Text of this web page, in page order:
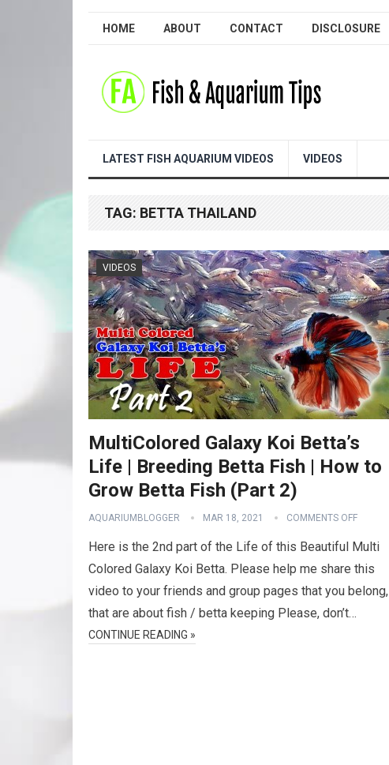
HOME ABOUT CONTACT DISCLOSURE
LATEST FISH AQUARIUM VIDEOS VIDEOS
TAG: BETTA THAILAND
VIDEOS
MultiColored Galaxy Koi Betta’s
Life | Breeding Betta Fish | How to
Grow Betta Fish (Part 2)
AQUARIUMBLOGGER MAR 18, 2021 COMMENTS OFF
Here is the 2nd part of the Life of this Beautiful Multi
Colored Galaxy Koi Betta. Please help me share this
video to your friends and group pages that you belong,
that are about fish / betta keeping Please, don’t…
CONTINUE READING »